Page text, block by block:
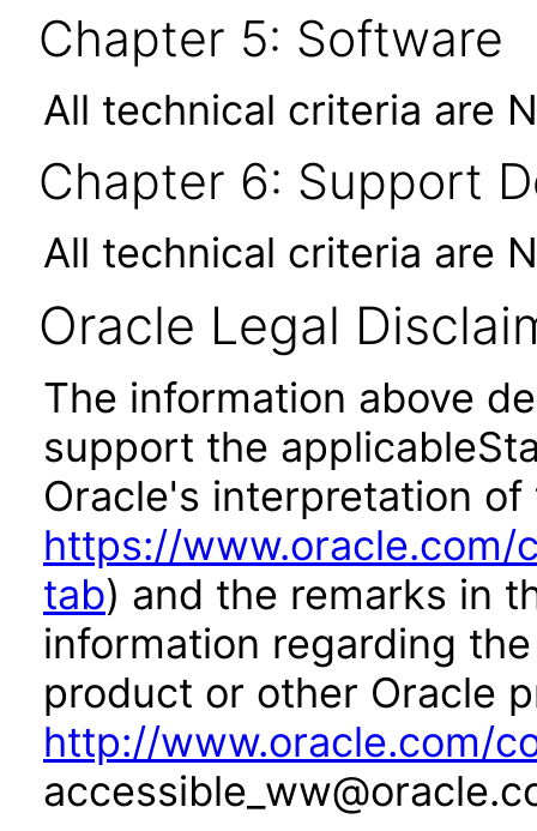
Chapter 5: Software
All technical criteria are
Chapter 6: Support
All technical criteria are
Oracle Legal
The information above
support the
Oracle's interpretation
https://
tab) and the remarks in
information regarding
product or other Oracle
http://www.oracle.com/